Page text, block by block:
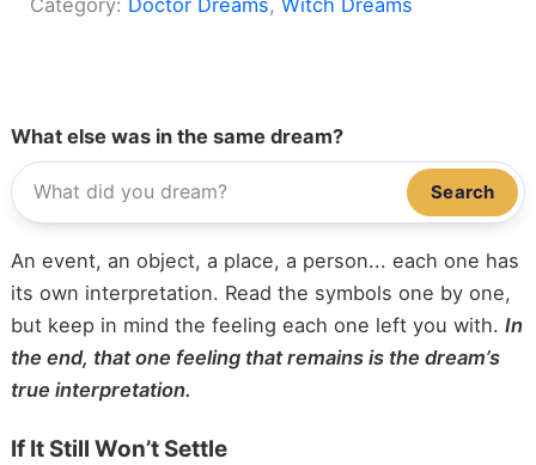
Category: Doctor Dreams, Witch Dreams
What else was in the same dream?
Search
An event, an object, a place, a person... each one has
its own interpretation. Read the symbols one by one,
but keep in mind the feeling each one left you with. In
the end, that one feeling that remains is the dream’s
true interpretation.
If It Still Won’t Settle